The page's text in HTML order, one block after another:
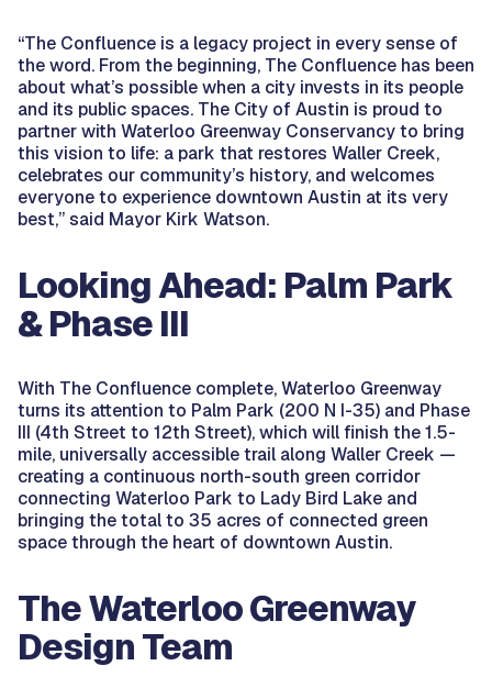
“The Confluence is a legacy project in every sense of
the word. From the beginning, The Confluence has been
about what’s possible when a city invests in its people
and its public spaces. The City of Austin is proud to
partner with Waterloo Greenway Conservancy to bring
this vision to life: a park that restores Waller Creek,
celebrates our community’s history, and welcomes
everyone to experience downtown Austin at its very
best,” said Mayor Kirk Watson.
Looking Ahead: Palm Park
& Phase III
With The Confluence complete, Waterloo Greenway
turns its attention to Palm Park (200 N I-35) and Phase
III (4th Street to 12th Street), which will finish the 1.5-
mile, universally accessible trail along Waller Creek —
creating a continuous north-south green corridor
connecting Waterloo Park to Lady Bird Lake and
bringing the total to 35 acres of connected green
space through the heart of downtown Austin.
The Waterloo Greenway
Design Team